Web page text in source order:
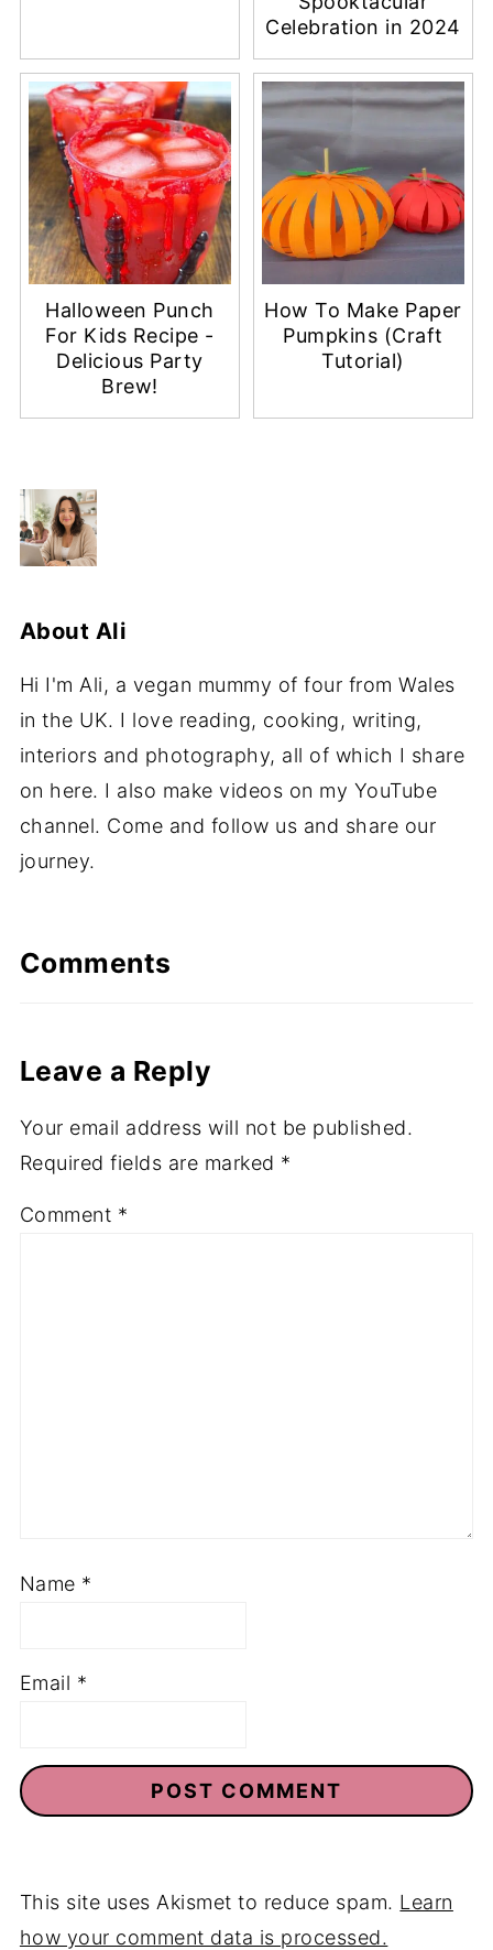
Celebration in 2024
Halloween Punch
For Kids Recipe -
Delicious Party
Brew!
How To Make Paper
Pumpkins (Craft
Tutorial)
About Ali
Hi I'm Ali, a vegan mummy of four from Wales
in the UK. I love reading, cooking, writing,
interiors and photography, all of which I share
on here. I also make videos on my YouTube
channel. Come and follow us and share our
journey.
Comments
Leave a Reply
Your email address will not be published.
Required fields are marked *
Comment *
Name *
Email *
This site uses Akismet to reduce spam. Learn
how your comment data is processed.